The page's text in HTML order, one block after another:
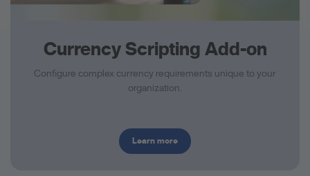
Currency Scripting Add-on
Configure complex currency requirements unique to your
organization.
Learn more